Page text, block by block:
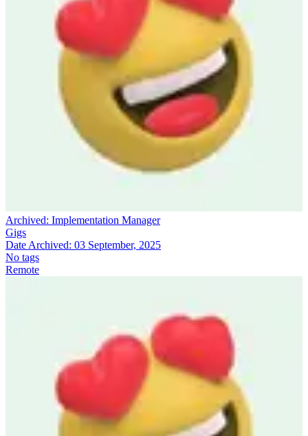
Archived: Implementation Manager
Gigs
Date Archived: 03 September, 2025
No tags
Remote